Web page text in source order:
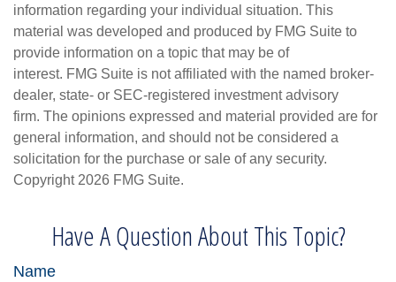
information regarding your individual situation. This
material was developed and produced by FMG Suite to
provide information on a topic that may be of
interest. FMG Suite is not affiliated with the named broker-
dealer, state- or SEC-registered investment advisory
firm. The opinions expressed and material provided are for
general information, and should not be considered a
solicitation for the purchase or sale of any security.
Copyright 2026 FMG Suite.
Have A Question About This Topic?
Name